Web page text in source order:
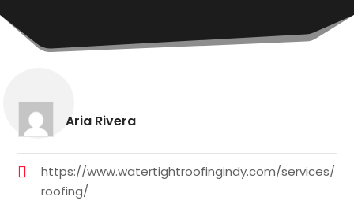
Aria Rivera
https://www.watertightroofingindy.com/services/
roofing/